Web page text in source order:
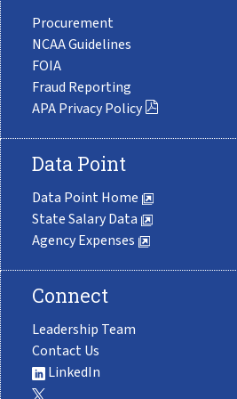
Procurement
NCAA Guidelines
FOIA
Fraud Reporting
APA Privacy Policy
Data Point
Data Point Home
State Salary Data
Agency Expenses
Connect
Leadership Team
Contact Us
LinkedIn